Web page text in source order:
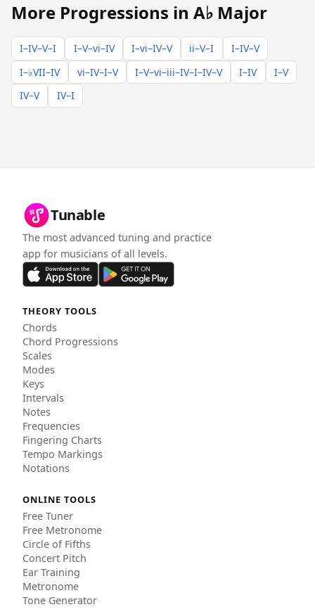
More Progressions in A♭ Major
I–IV–V–I I–V–vi–IV I–vi–IV–V ii–V–I
I–IV–V
I–♭VII–IV
vi–IV–I–V I–V–vi–iii–IV–I–IV–V I–IV
I–V
IV–V
IV–I
Tunable
The most advanced tuning and practice
app for musicians of all levels.
THEORY TOOLS
Chords
Chord Progressions
Scales
Modes
Keys
Intervals
Notes
Frequencies
Fingering Charts
Tempo Markings
Notations
ONLINE TOOLS
Free Tuner
Free Metronome
Circle of Fifths
Concert Pitch
Ear Training
Metronome
Tone Generator